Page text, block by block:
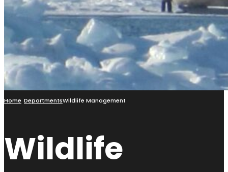
Home DepartmentsWildlife Management
Wildlife